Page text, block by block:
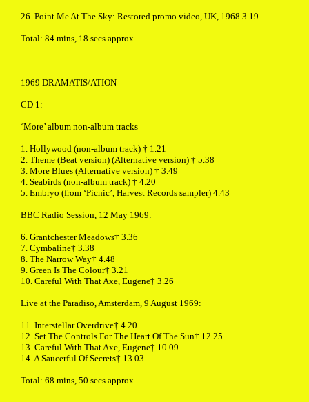
26. Point Me At The Sky: Restored promo video, UK, 1968 3.19
Total: 84 mins, 18 secs approx..
1969 DRAMATIS/ATION
CD 1:
‘More’ album non-album tracks
1. Hollywood (non-album track) † 1.21
2. Theme (Beat version) (Alternative version) † 5.38
3. More Blues (Alternative version) † 3.49
4. Seabirds (non-album track) † 4.20
5. Embryo (from ‘Picnic’, Harvest Records sampler) 4.43
BBC Radio Session, 12 May 1969:
6. Grantchester Meadows† 3.36
7. Cymbaline† 3.38
8. The Narrow Way† 4.48
9. Green Is The Colour† 3.21
10. Careful With That Axe, Eugene† 3.26
Live at the Paradiso, Amsterdam, 9 August 1969:
11. Interstellar Overdrive† 4.20
12. Set The Controls For The Heart Of The Sun† 12.25
13. Careful With That Axe, Eugene† 10.09
14. A Saucerful Of Secrets† 13.03
Total: 68 mins, 50 secs approx.